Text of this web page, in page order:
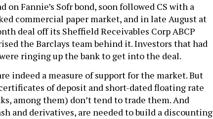
on Fannie’s Sofr bond, soon followed CS with a
commercial paper market, and in late August at
deal off its Sheffield Receivables Corp ABCP
the Barclays team behind it. Investors that had
ringing up the bank to get into the deal.
indeed a measure of support for the market. But
of deposit and short-dated floating rate
among them) don’t tend to trade them. And
and derivatives, are needed to build a discounting